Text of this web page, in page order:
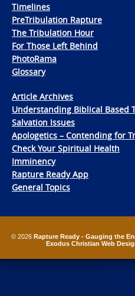
Timelines
PreTribulation Rapture
The Tribulation Hour
For Those Left Behind
PhotoRama
Glossary
Article Archives
Understanding Biblical Based
Salvation Issues
Apologetics – Contending for
Check Your Spiritual Health
Imminency
Rapture Ready App
General Topics
© 2026 Rapture Ready - Gauging the
Exodus Christian Web